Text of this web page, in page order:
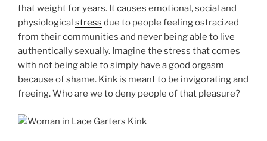
that weight for years. It causes emotional, social and
physiological stress due to people feeling ostracized
from their communities and never being able to live
authentically sexually. Imagine the stress that comes
with not being able to simply have a good orgasm
because of shame. Kink is meant to be invigorating and
freeing. Who are we to deny people of that pleasure?